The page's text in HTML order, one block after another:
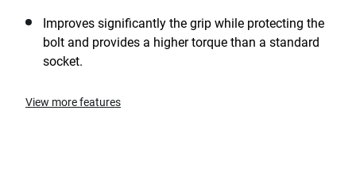
Improves significantly the grip while protecting the
bolt and provides a higher torque than a standard
socket.
View more features